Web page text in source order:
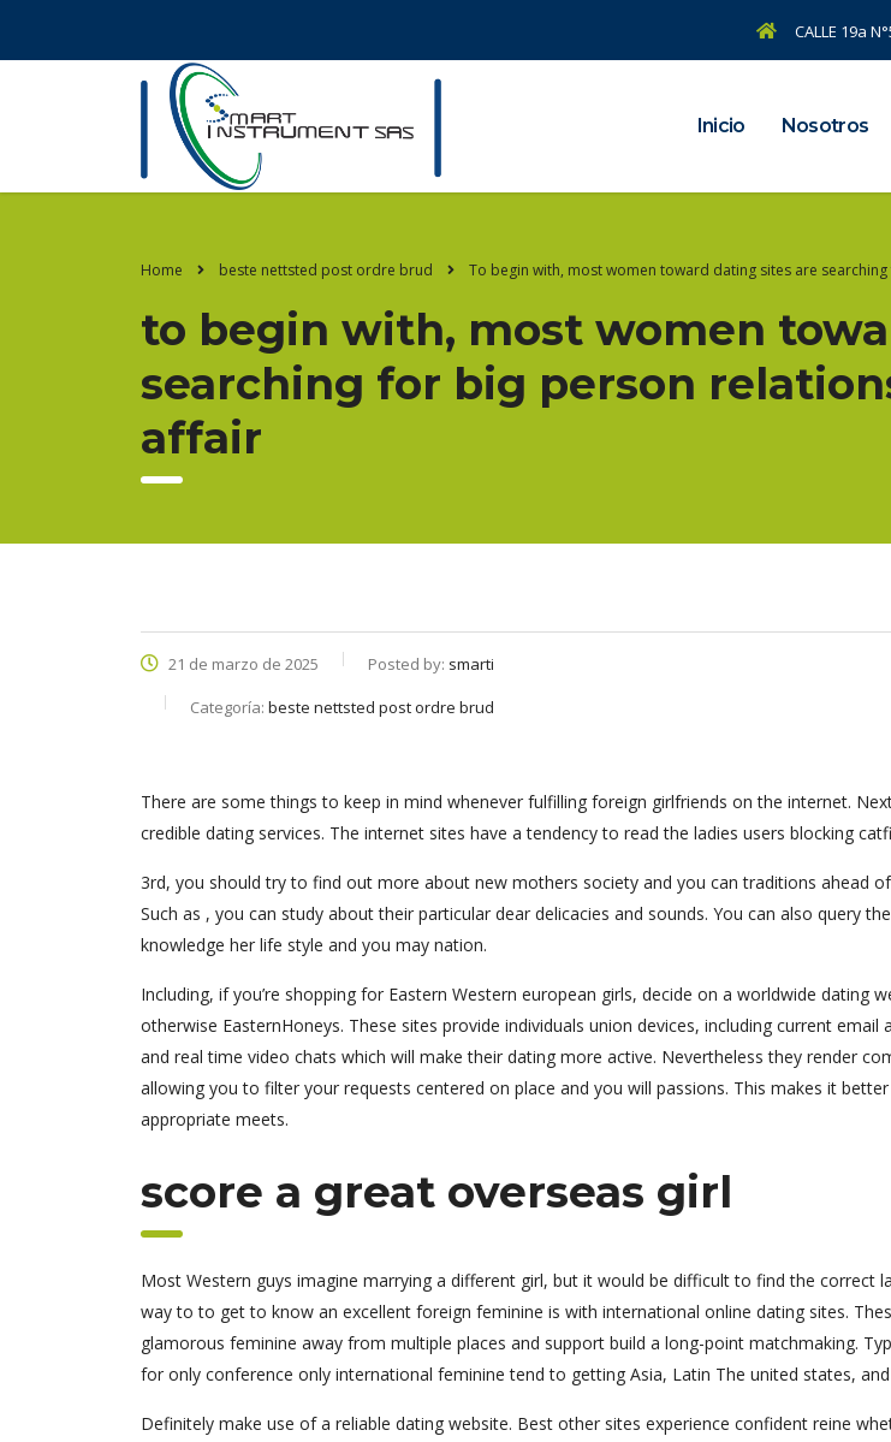
CALLE 19a
Inicio Nosotros
Home beste nettsted post ordre brud To begin with, most women toward dating sites are
to begin with, most women
searching for big person
affair
21 de marzo de 2025 Posted by: smarti
Categoría: beste nettsted post ordre brud
There are some things to keep in mind whenever fulfilling foreign girlfriends on the internet.
credible dating services. The internet sites have a tendency to read the ladies users blocking
3rd, you should try to find out more about new mothers society and you can traditions ahead
Such as , you can study about their particular dear delicacies and sounds. You can also query
knowledge her life style and you may nation.
Including, if you’re shopping for Eastern Western european girls, decide on a worldwide dating
otherwise EasternHoneys. These sites provide individuals union devices, including current email
and real time video chats which will make their dating more active. Nevertheless they render
allowing you to filter your requests centered on place and you will passions. This makes it
appropriate meets.
score a great overseas girl
Most Western guys imagine marrying a different girl, but it would be difficult to find the correct
way to to get to know an excellent foreign feminine is with international online dating sites.
glamorous feminine away from multiple places and support build a long-point matchmaking.
for only conference only international feminine tend to getting Asia, Latin The united states,
Definitely make use of a reliable dating website. Best other sites experience confident reine